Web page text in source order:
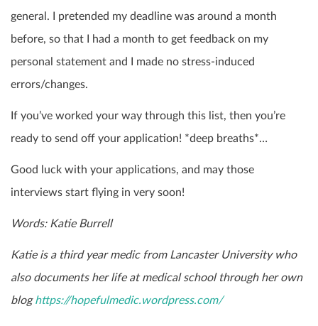
general. I pretended my deadline was around a month
before, so that I had a month to get feedback on my
personal statement and I made no stress-induced
errors/changes.
If you’ve worked your way through this list, then you’re
ready to send off your application! *deep breaths*…
Good luck with your applications, and may those
interviews start flying in very soon!
Words: Katie Burrell
Katie is a third year medic from Lancaster University who
also documents her life at medical school through her own
bloghttps://hopefulmedic.wordpress.com/